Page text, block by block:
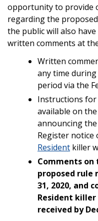
opportunity to provide
regarding the
the public will also
written comments at
Written
any time
period via the
Instructions
available on
announcing
Register notice
Resident killer
Comments on
proposed rule
31, 2020, and
Resident
received by